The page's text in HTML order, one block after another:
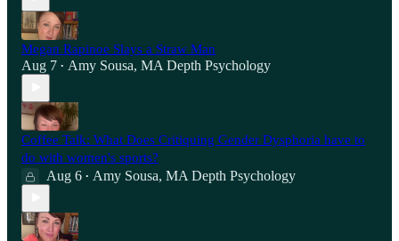
Megan Rapinoe Slays a Straw Man
Aug 7 • Amy Sousa, MA Depth Psychology
Coffee Talk: What Does Critiquing Gender Dysphoria have to
do with women's sports?
Aug 6 • Amy Sousa, MA Depth Psychology